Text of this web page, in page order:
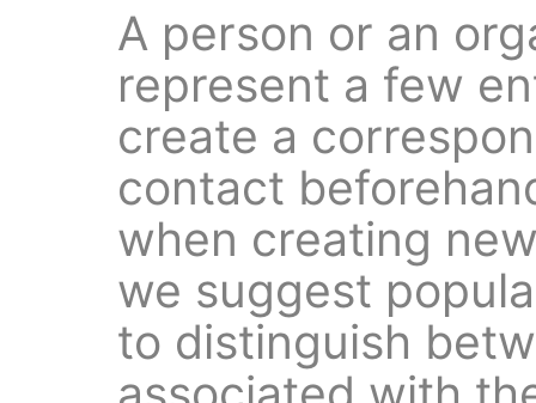
A person or an
represent a few
create a
contact
when creating
we suggest
to distinguish